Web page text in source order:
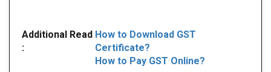
Additional Read
:
How to Download GST
Certificate?
How to Pay GST Online?